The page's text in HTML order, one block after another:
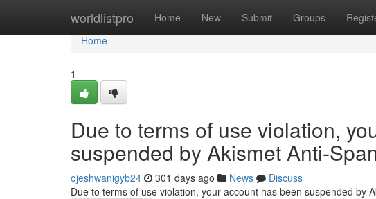
worldlistpro Home New Submit Groups
Home
Home
1
Due to terms of use violation,
suspended by Akismet Anti-
ojeshwanigyb24 301 days ago News
Discuss
Due to terms of use violation, your account has been suspended by